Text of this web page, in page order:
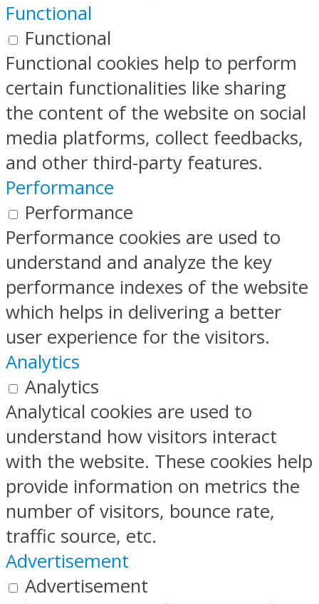
Functional
Functional
Functional cookies help to perform
certain functionalities like sharing
the content of the website on social
media platforms, collect feedbacks,
and other third-party features.
Performance
Performance
Performance cookies are used to
understand and analyze the key
performance indexes of the website
which helps in delivering a better
user experience for the visitors.
Analytics
Analytics
Analytical cookies are used to
understand how visitors interact
with the website. These cookies help
provide information on metrics the
number of visitors, bounce rate,
traffic source, etc.
Advertisement
Advertisement